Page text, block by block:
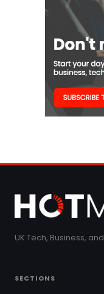
UK Tech, Business,
SECTIONS